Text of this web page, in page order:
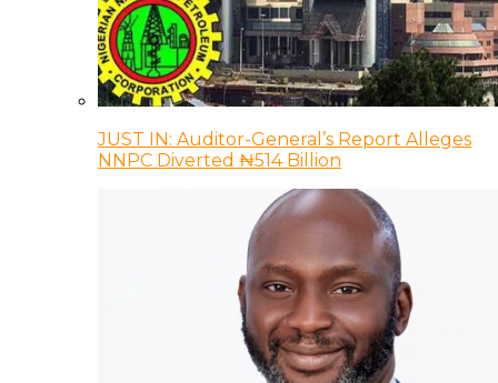
JUST IN: Auditor-General’s Report Alleges
NNPC Diverted ₦514 Billion